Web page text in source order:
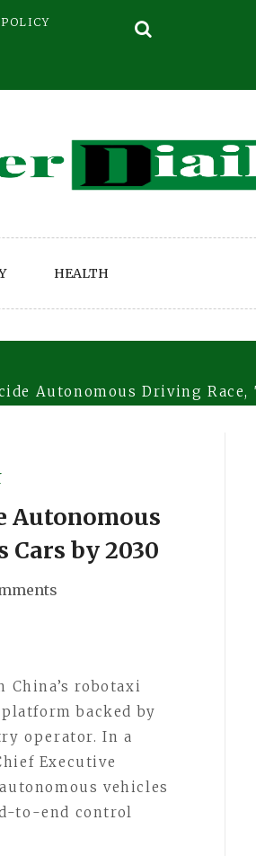
HEALTH
Autonomous Driving
Autonomous
Cars by 2030
robotaxi
backed by
operator. In a
Executive
vehicles
to-end control